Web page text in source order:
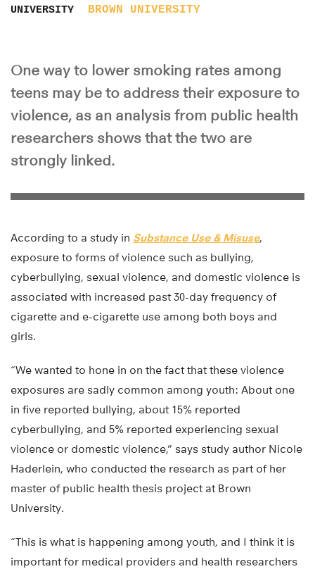
UNIVERSITY BROWN UNIVERSITY
One way to lower smoking rates among
teens may be to address their exposure to
violence, as an analysis from public health
researchers shows that the two are
strongly linked.
According to a study in Substance Use & Misuse,
exposure to forms of violence such as bullying,
cyberbullying, sexual violence, and domestic violence is
associated with increased past 30-day frequency of
cigarette and e-cigarette use among both boys and
girls.
“We wanted to hone in on the fact that these violence
exposures are sadly common among youth: About one
in five reported bullying, about 15% reported
cyberbullying, and 5% reported experiencing sexual
violence or domestic violence,” says study author Nicole
Haderlein, who conducted the research as part of her
master of public health thesis project at Brown
University.
“This is what is happening among youth, and I think it is
important for medical providers and health researchers